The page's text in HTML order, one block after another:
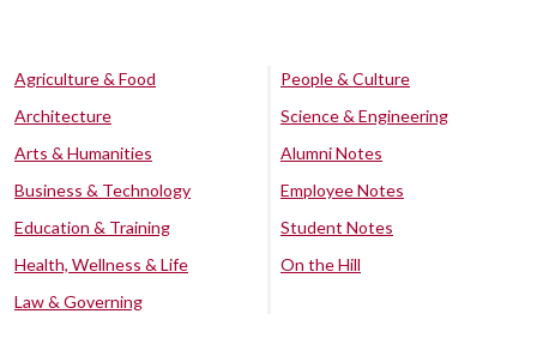
Agriculture & Food
Architecture
Arts & Humanities
Business & Technology
Education & Training
Health, Wellness & Life
Law & Governing
People & Culture
Science & Engineering
Alumni Notes
Employee Notes
Student Notes
On the Hill